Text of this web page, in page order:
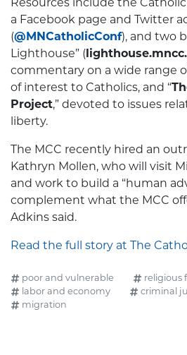
a Facebook page and Twitter
(@MNCatholicConf), and two
Lighthouse” (
commentary on a wide range
of interest to Catholics, and “
Project,” devoted to issues
liberty.
The MCC recently hired an
Kathryn Mollen, who will visit
and work to build a “human
complement what the MCC
Adkins said.
Read the full story at The
poor and vulnerable
religious
labor and economy
criminal
migration